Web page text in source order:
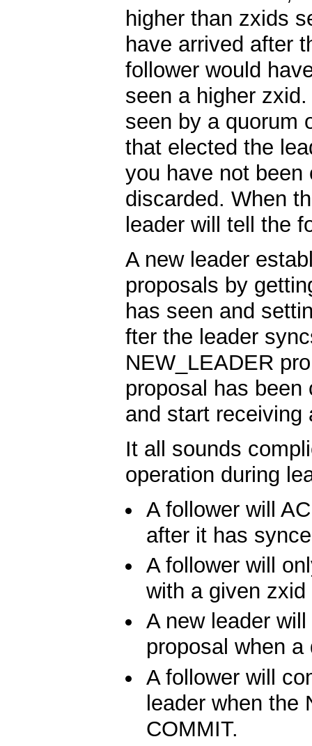
higher than zxids
have arrived after
follower would
seen a higher
seen by a quorum
that elected the
you have not
discarded. When
leader will tell the
A new leader
proposals by
has seen and
fter the leader
NEW_LEADER
proposal has
and start receiving
It all sounds
operation during
A follower will
after it has
A follower will
with a given
A new leader
proposal when
A follower will
leader when the
COMMIT.